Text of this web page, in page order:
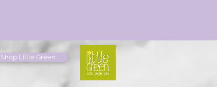
Shop Little Green